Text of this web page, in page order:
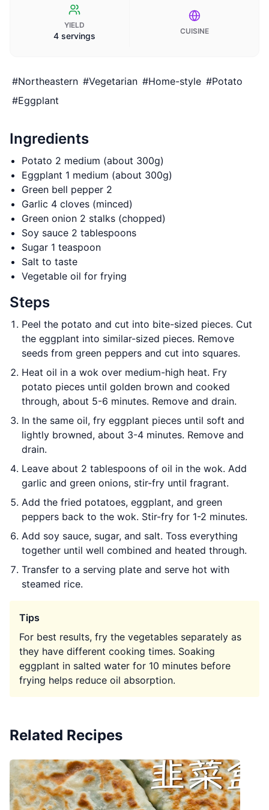
YIELD
4 servings CUISINE
#Northeastern #Vegetarian #Home-style #Potato
#Eggplant
Ingredients
Potato 2 medium (about 300g)
Eggplant 1 medium (about 300g)
Green bell pepper 2
Garlic 4 cloves (minced)
Green onion 2 stalks (chopped)
Soy sauce 2 tablespoons
Sugar 1 teaspoon
Salt to taste
Vegetable oil for frying
Steps
Peel the potato and cut into bite-sized pieces. Cut
the eggplant into similar-sized pieces. Remove
seeds from green peppers and cut into squares.
Heat oil in a wok over medium-high heat. Fry
potato pieces until golden brown and cooked
through, about 5-6 minutes. Remove and drain.
In the same oil, fry eggplant pieces until soft and
lightly browned, about 3-4 minutes. Remove and
drain.
Leave about 2 tablespoons of oil in the wok. Add
garlic and green onions, stir-fry until fragrant.
Add the fried potatoes, eggplant, and green
peppers back to the wok. Stir-fry for 1-2 minutes.
Add soy sauce, sugar, and salt. Toss everything
together until well combined and heated through.
Transfer to a serving plate and serve hot with
steamed rice.
Tips
For best results, fry the vegetables separately as
they have different cooking times. Soaking
eggplant in salted water for 10 minutes before
frying helps reduce oil absorption.
Related Recipes